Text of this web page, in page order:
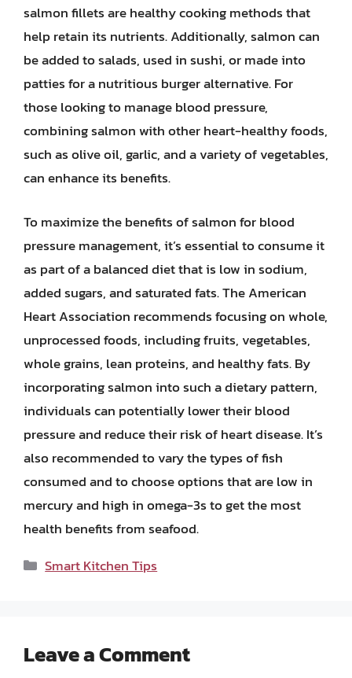
salmon fillets are healthy cooking methods that
help retain its nutrients. Additionally, salmon can
be added to salads, used in sushi, or made into
patties for a nutritious burger alternative. For
those looking to manage blood pressure,
combining salmon with other heart-healthy foods,
such as olive oil, garlic, and a variety of vegetables,
can enhance its benefits.
To maximize the benefits of salmon for blood
pressure management, it’s essential to consume it
as part of a balanced diet that is low in sodium,
added sugars, and saturated fats. The American
Heart Association recommends focusing on whole,
unprocessed foods, including fruits, vegetables,
whole grains, lean proteins, and healthy fats. By
incorporating salmon into such a dietary pattern,
individuals can potentially lower their blood
pressure and reduce their risk of heart disease. It’s
also recommended to vary the types of fish
consumed and to choose options that are low in
mercury and high in omega-3s to get the most
health benefits from seafood.
Categories
Smart Kitchen Tips
Leave a Comment